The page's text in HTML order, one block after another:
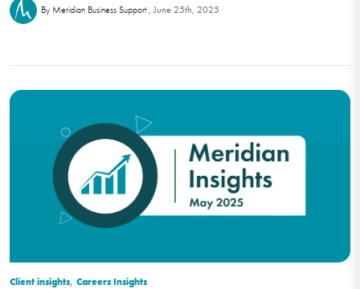
By Meridian Business Support June 25th, 2025
Client insights, Careers Insights